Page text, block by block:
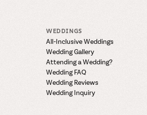
WEDDINGS
All-Inclusive Weddings
Wedding Gallery
Attending a Wedding?
Wedding FAQ
Wedding Reviews
Wedding Inquiry